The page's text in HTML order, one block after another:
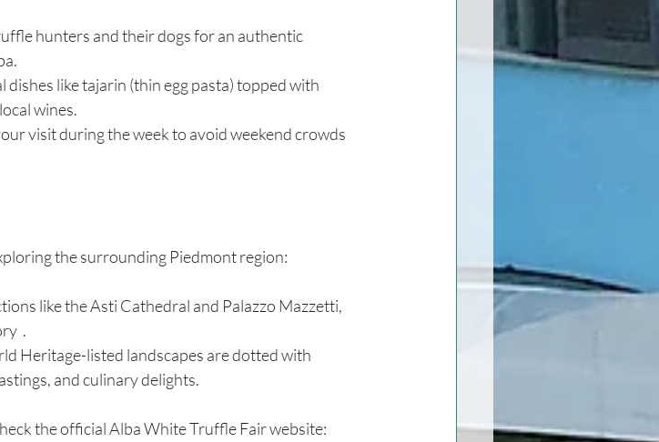
hunters and their dogs for an authentic
like tajarin (thin egg pasta) topped with
wines.
visit during the week to avoid weekend crowds
the surrounding Piedmont region:
like the Asti Cathedral and Palazzo Mazzetti,
.
Heritage-listed landscapes are dotted with
and culinary delights.
the official Alba White Truffle Fair website: